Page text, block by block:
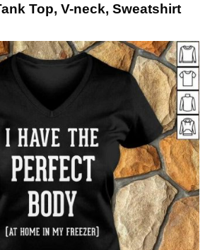
Top, V-neck, Sweatshirt